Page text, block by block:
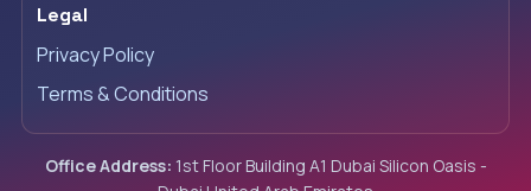
Legal
Privacy Policy
Terms & Conditions
Office Address: 1st Floor Building A1 Dubai Silicon Oasis -